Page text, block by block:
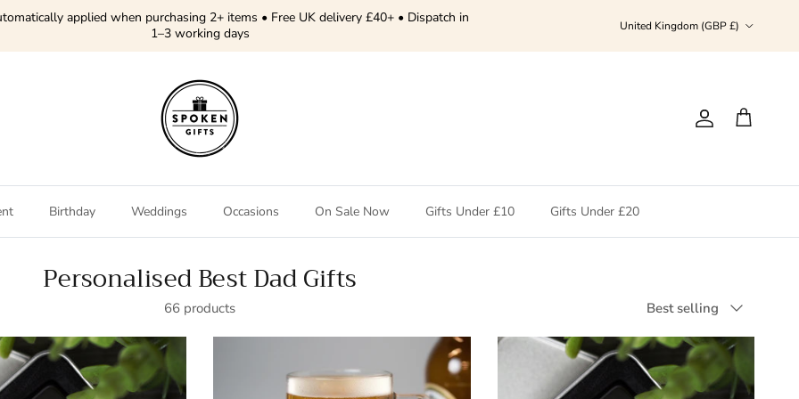
applied when purchasing 2+ items • Free UK delivery £40+ • Dispatch in
1–3 working days
United Kingdom (GBP £)
Account
Cart
Birthday Weddings Occasions On Sale Now Gifts Under £10 Gifts Under £20
Personalised Best Dad Gifts
66 products
Sort by
Best selling